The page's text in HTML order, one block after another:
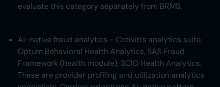
evaluate this category separately from BRMS.
AI-native fraud analytics - Cotiviti’s analytics suite,
Optum Behavioral Health Analytics, SAS Fraud
Framework (health module), SCIO Health Analytics.
These are provider profiling and utilization analytics